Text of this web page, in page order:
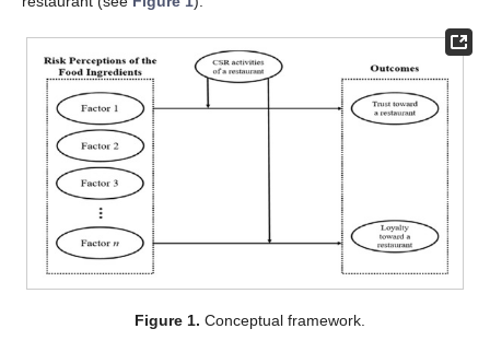
Figure 1. Conceptual framework.